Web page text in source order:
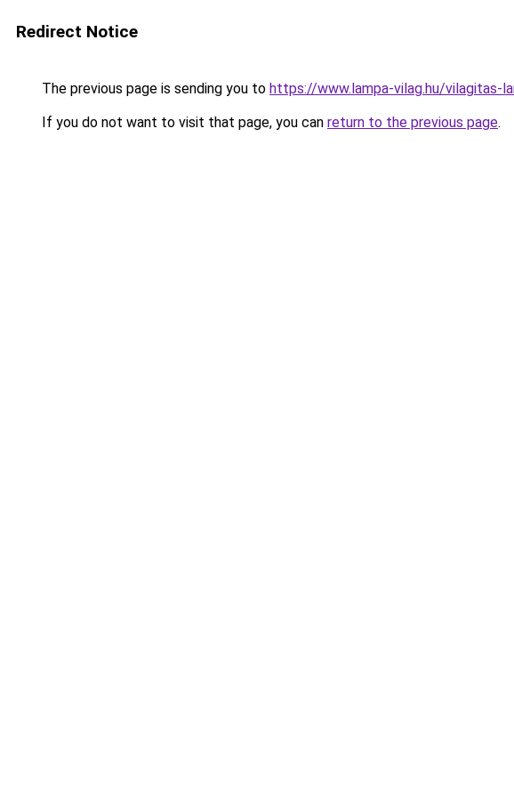
Redirect Notice
The previous page is sending you to https://www.lampa-vilag.hu/vilagitas-
If you do not want to visit that page, you can return to the previous page.